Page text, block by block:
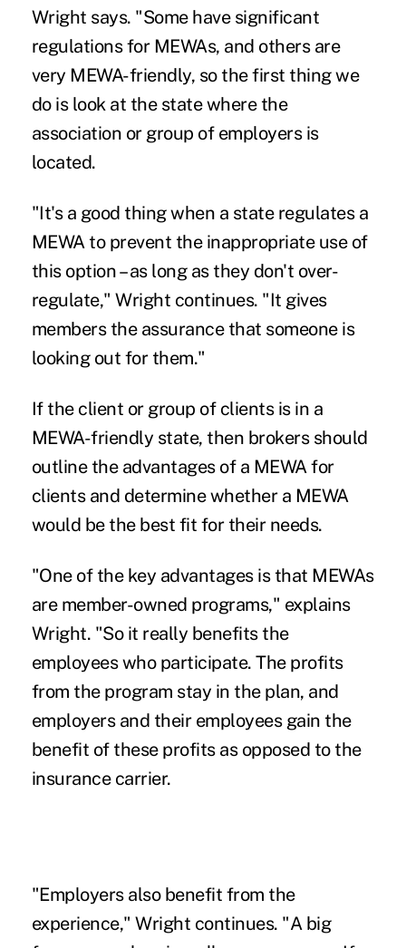
Wright says. "Some have significant
regulations for MEWAs, and others are
very MEWA-friendly, so the first thing we
do is look at the state where the
association or group of employers is
located.
"It's a good thing when a state regulates a
MEWA to prevent the inappropriate use of
this option – as long as they don't over-
regulate," Wright continues. "It gives
members the assurance that someone is
looking out for them."
If the client or group of clients is in a
MEWA-friendly state, then brokers should
outline the advantages of a MEWA for
clients and determine whether a MEWA
would be the best fit for their needs.
"One of the key advantages is that MEWAs
are member-owned programs," explains
Wright. "So it really benefits the
employees who participate. The profits
from the program stay in the plan, and
employers and their employees gain the
benefit of these profits as opposed to the
insurance carrier.
"Employers also benefit from the
experience," Wright continues. "A big